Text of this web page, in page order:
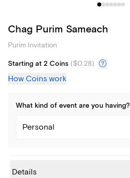
Chag Purim Sameach
Purim Invitation
Starting at 2 Coins ($0.28)
How Coins work
What kind of event are you having?
Personal
Details